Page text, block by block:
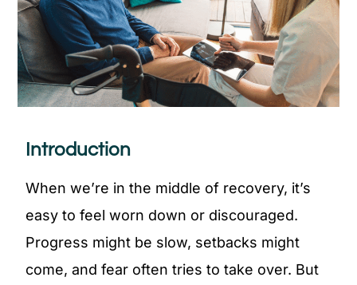
Introduction
When we’re in the middle of recovery, it’s
easy to feel worn down or discouraged.
Progress might be slow, setbacks might
come, and fear often tries to take over. But